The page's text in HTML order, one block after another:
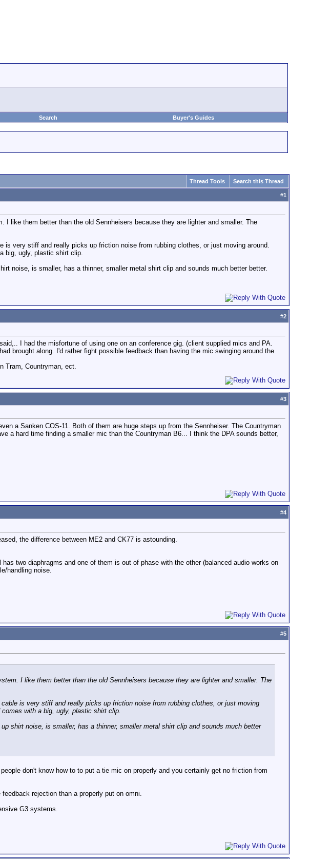
Search Buyer's Guides
Thread Tools Search this Thread
#1
I like them better than the old Sennheisers because they are lighter and smaller. The
very stiff and really picks up friction noise from rubbing clothes, or just moving around.
big, ugly, plastic shirt clip.
noise, is smaller, has a thinner, smaller metal shirt clip and sounds much better better.
#2
I had the misfortune of using one on an conference gig. (client supplied mics and PA.
brought along. I'd rather fight possible feedback than having the mic swinging around the
Tram, Countryman, ect.
#3
a Sanken COS-11. Both of them are huge steps up from the Sennheiser. The Countryman
a hard time finding a smaller mic than the Countryman B6... I think the DPA sounds better,
#4
the difference between ME2 and CK77 is astounding.
two diaphragms and one of them is out of phase with the other (balanced audio works on
handling noise.
#5
I like them better than the old Sennheisers because they are lighter and smaller. The
is very stiff and really picks up friction noise from rubbing clothes, or just moving
with a big, ugly, plastic shirt clip.
shirt noise, is smaller, has a thinner, smaller metal shirt clip and sounds much better
don't know how to to put a tie mic on properly and you certainly get no friction from
rejection than a properly put on omni.
G3 systems.